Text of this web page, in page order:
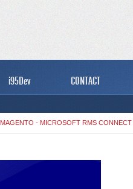
i95Dev CONTACT
MAGENTO - MICROSOFT RMS CONNECT